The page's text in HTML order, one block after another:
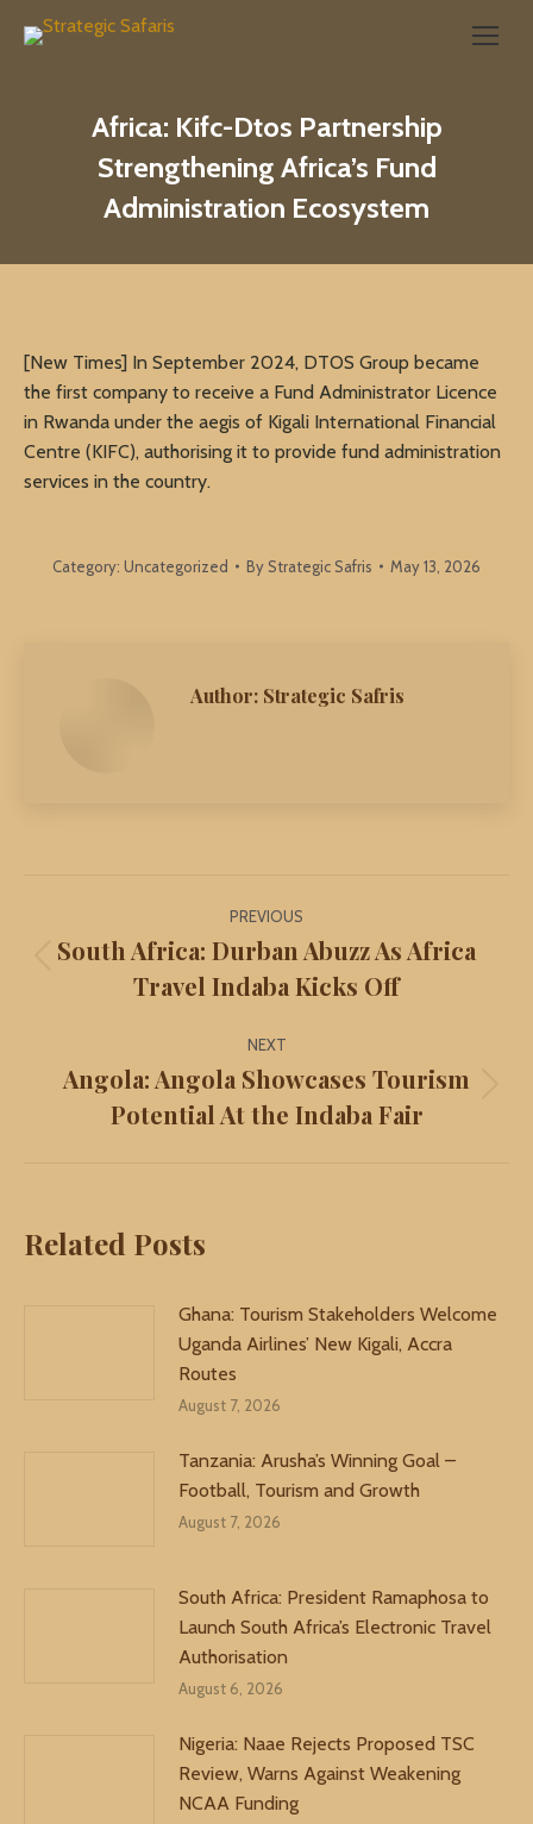
Search:
Africa: Kifc-Dtos Partnership
Strengthening Africa’s Fund
Administration Ecosystem
[New Times] In September 2024, DTOS Group became
the first company to receive a Fund Administrator Licence
in Rwanda under the aegis of Kigali International Financial
Centre (KIFC), authorising it to provide fund administration
services in the country.
Category: Uncategorized By Strategic Safris May 13, 2026
Author: Strategic Safris
navigation
PREVIOUS
post:
South Africa: Durban Abuzz As Africa
Travel Indaba Kicks Off
NEXT
post:
Angola: Angola Showcases Tourism
Potential At the Indaba Fair
Related Posts
Ghana: Tourism Stakeholders Welcome
Uganda Airlines’ New Kigali, Accra
Routes
August 7, 2026
Tanzania: Arusha’s Winning Goal –
Football, Tourism and Growth
August 7, 2026
South Africa: President Ramaphosa to
Launch South Africa’s Electronic Travel
Authorisation
August 6, 2026
Nigeria: Naae Rejects Proposed TSC
Review, Warns Against Weakening
NCAA Funding